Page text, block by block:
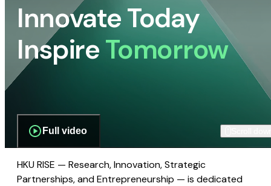
Innovate Today
InspireTomorrow
Full video
HKU RISE — Research, Innovation, Strategic
Partnerships, and Entrepreneurship — is dedicated